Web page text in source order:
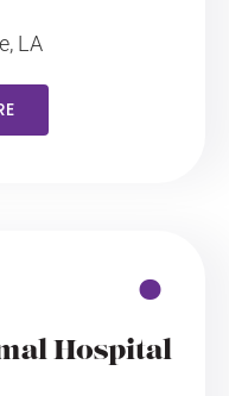
LA
Hospital